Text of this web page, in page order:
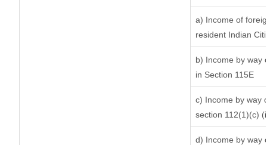
a) Income of
resident Indian
b) Income by way
in Section 115E
c) Income by way
section 112(1)(c)
d) Income by way